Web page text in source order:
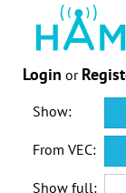
Login or
Show:
From VEC:
Show full: